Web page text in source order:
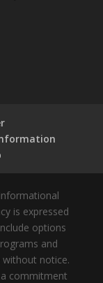
is expressed
options
and
without notice.
commitment